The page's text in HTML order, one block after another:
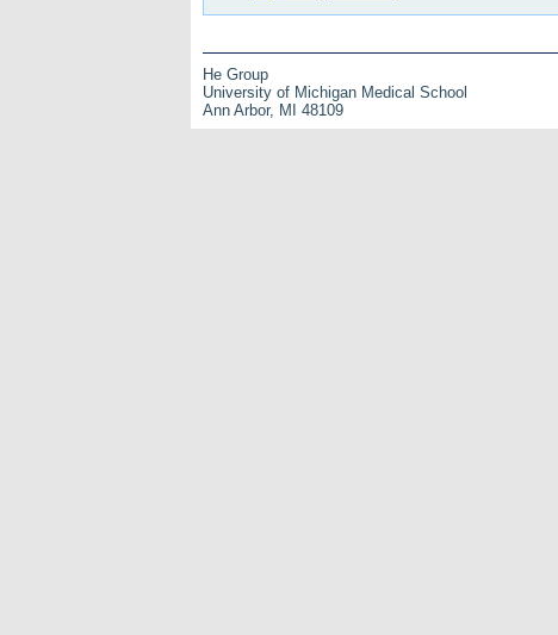
He Group
University of Michigan Medical School
Ann Arbor, MI 48109